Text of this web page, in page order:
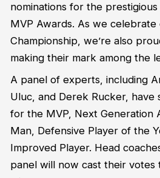
nominations for the
MVP Awards. As we celebrate
Championship, we’re also
making their mark among the
A panel of experts, including
Uluc, and Derek Rucker, have
for the MVP, Next Generation
Man, Defensive Player of the
Improved Player. Head
panel will now cast their votes